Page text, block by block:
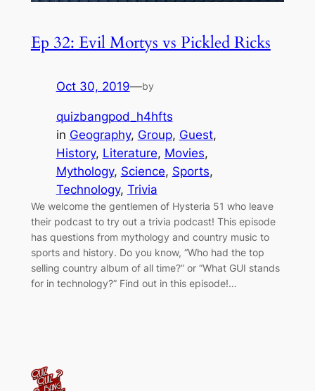
Ep 32: Evil Mortys vs Pickled Ricks
Oct 30, 2019—by
quizbangpod_h4hfts
in Geography, Group, Guest
History, Literature, Movies
Mythology, Science, Sports
Technology, Trivia
We welcome the gentlemen of Hysteria 51 who leave
their podcast to try out a trivia podcast! This episode
has questions from mythology and country music to
sports and history. Do you know, “Who had the top
selling country album of all time?” or “What GUI stands
for in technology?” Find out in this episode!…